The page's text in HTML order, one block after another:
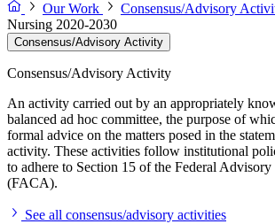
Our Work
Consensus/Advisory
Nursing 2020-2030
Consensus/Advisory Activity
Consensus/Advisory Activity
An activity carried out by an appropriately
balanced ad hoc committee, the purpose of
formal advice on the matters posed in the
activity. These activities follow institutional
to adhere to Section 15 of the Federal
(FACA).
See all consensus/advisory activities